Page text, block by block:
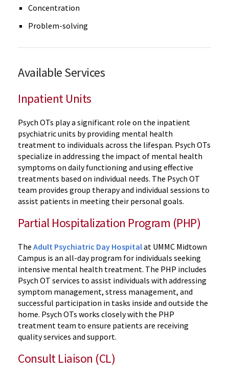
Concentration
Problem-solving
Available Services
Inpatient Units
Psych OTs play a significant role on the inpatient
psychiatric units by providing mental health
treatment to individuals across the lifespan. Psych OTs
specialize in addressing the impact of mental health
symptoms on daily functioning and using effective
treatments based on individual needs. The Psych OT
team provides group therapy and individual sessions to
assist patients in meeting their personal goals.
Partial Hospitalization Program (PHP)
The Adult Psychiatric Day Hospitalat UMMC Midtown
Campus is an all-day program for individuals seeking
intensive mental health treatment. The PHP includes
Psych OT services to assist individuals with addressing
symptom management, stress management, and
successful participation in tasks inside and outside the
home. Psych OTs works closely with the PHP
treatment team to ensure patients are receiving
quality services and support.
Consult Liaison (CL)